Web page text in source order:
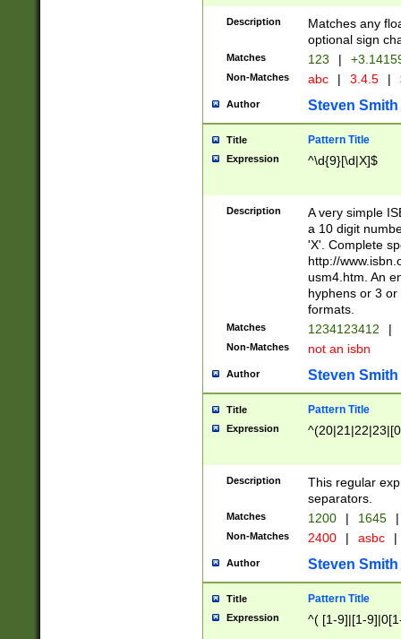
Description
Matches any
optional sign
Matches 123 |
Non-Matches abc | 3.4.5 |
Author Steven Smith
Title Pattern Title
Expression ^\d{9}[\d|X]$
Description
A very simple
a 10 digit
'X'. Complete
http://
usm4.htm. An
hyphens or 3
formats.
Matches 1234123412 |
Non-Matches not an isbn
Author Steven Smith
Title Pattern Title
Expression
Description
This regular
separators.
Matches 1200 | 1645 |
Non-Matches 2400 | asbc |
Author Steven Smith
Title Pattern Title
Expression ^( [1-9]|[1-